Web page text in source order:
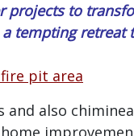
projects to
tempting retreat
pit area
also